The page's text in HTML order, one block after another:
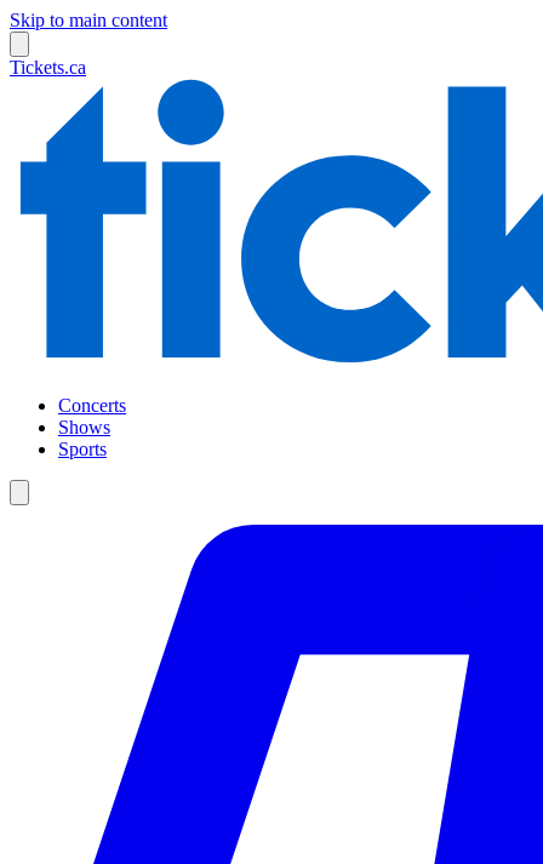
Skip to main content
Tickets.ca
Concerts
Shows
Sports